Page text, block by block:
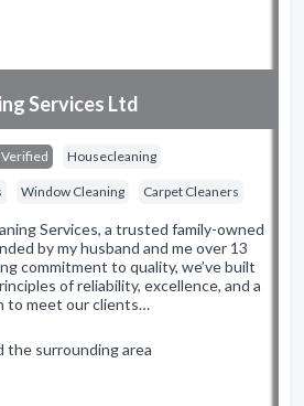
Services Ltd
Housecleaning
Window Cleaning Carpet Cleaners
Services, a trusted family-owned
by my husband and me over 13
commitment to quality, we’ve built
of reliability, excellence, and a
to meet our clients…
the surrounding area